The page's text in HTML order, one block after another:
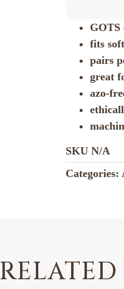
GOTS
fits
pairs
great
azo-
SKU N/A
Categories: